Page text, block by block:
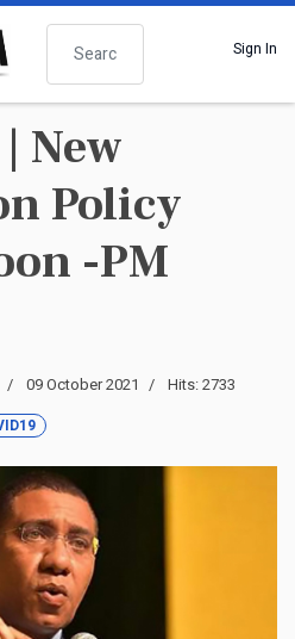
Search
Sign In
New
Policy
-PM
09 October 2021 Hits: 2733